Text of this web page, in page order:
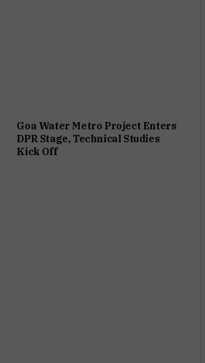
Goa Water Metro Project Enters
DPR Stage, Technical Studies
Kick Off